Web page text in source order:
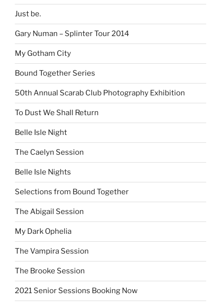
Just be.
Gary Numan – Splinter Tour 2014
My Gotham City
Bound Together Series
50th Annual Scarab Club Photography Exhibition
To Dust We Shall Return
Belle Isle Night
The Caelyn Session
Belle Isle Nights
Selections from Bound Together
The Abigail Session
My Dark Ophelia
The Vampira Session
The Brooke Session
2021 Senior Sessions Booking Now